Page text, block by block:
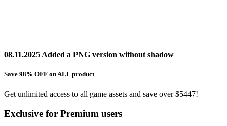
08.11.2025 Added a PNG version without shadow
Save 98% OFF on ALL product
Get unlimited access to all game assets and save over $5447!
Exclusive for Premium users